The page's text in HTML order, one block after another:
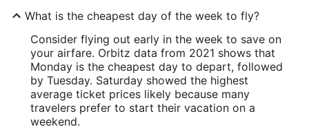
What is the cheapest day of the week to fly?
Consider flying out early in the week to save on
your airfare. Orbitz data from 2021 shows that
Monday is the cheapest day to depart, followed
by Tuesday. Saturday showed the highest
average ticket prices likely because many
travelers prefer to start their vacation on a
weekend.